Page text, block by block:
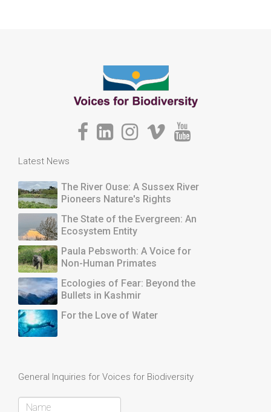
Latest News
The River Ouse: A Sussex River
Pioneers Nature's Rights
The State of the Evergreen: An
Ecosystem Entity
Paula Pebsworth: A Voice for
Non-Human Primates
Ecologies of Fear: Beyond the
Bullets in Kashmir
For the Love of Water
General Inquiries for Voices for Biodiversity